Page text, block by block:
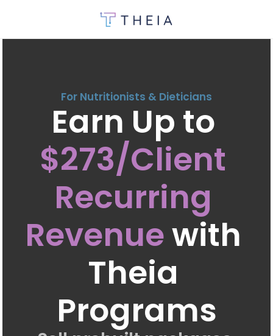
For Nutritionists & Dieticians
$273/Client
Recurring
Revenue with
Theia
Programs